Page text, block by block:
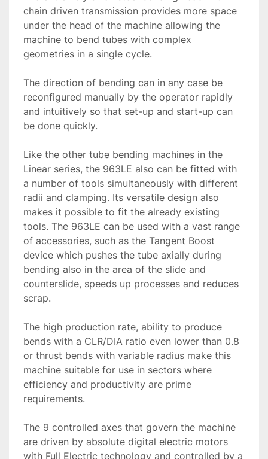
chain driven transmission provides more space
under the head of the machine allowing the
machine to bend tubes with complex
geometries in a single cycle.
The direction of bending can in any case be
reconfigured manually by the operator rapidly
and intuitively so that set-up and start-up can
be done quickly.
Like the other tube bending machines in the
Linear series, the 963LE also can be fitted with
a number of tools simultaneously with different
radii and clamping. Its versatile design also
makes it possible to fit the already existing
tools. The 963LE can be used with a vast range
of accessories, such as the Tangent Boost
device which pushes the tube axially during
bending also in the area of the slide and
counterslide, speeds up processes and reduces
scrap.
The high production rate, ability to produce
bends with a CLR/DIA ratio even lower than 0.8
or thrust bends with variable radius make this
machine suitable for use in sectors where
efficiency and productivity are prime
requirements.
The 9 controlled axes that govern the machine
are driven by absolute digital electric motors
with Full Electric technology and controlled by a